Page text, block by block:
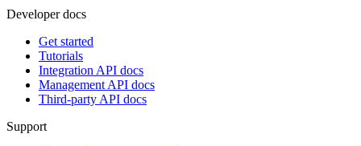
Developer docs
Get started
Tutorials
Integration API docs
Management API docs
Third-party API docs
Support